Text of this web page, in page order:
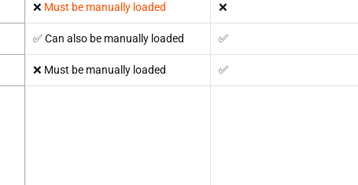
❌ Must be manually loaded ❌
✅Can also be manually loaded ✅
❌ Must be manually loaded ✅